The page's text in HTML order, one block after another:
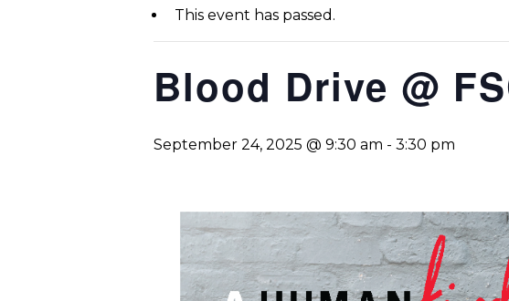
This event has passed.
Blood Drive @
September 24, 2025 @ 9:30 am - 3:30 pm